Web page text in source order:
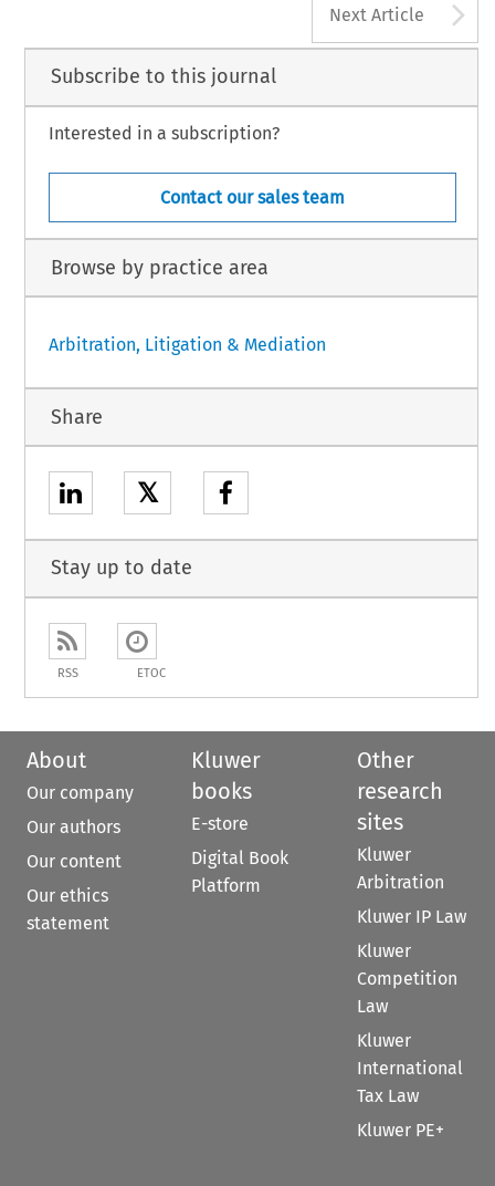
Next Article
Subscribe to this journal
Interested in a subscription?
Contact our sales team
Browse by practice area
Arbitration, Litigation & Mediation
Share
𝕏
Stay up to date
RSS ETOC
About
Our company
Our authors
Our content
Our ethics
statement
Kluwer
books
E-store
Digital Book
Platform
Other
research
sites
Kluwer
Arbitration
Kluwer IP Law
Kluwer
Competition
Law
Kluwer
International
Tax Law
Kluwer PE+